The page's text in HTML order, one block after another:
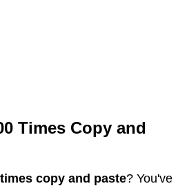
Times Copy and
times copy and paste? You've